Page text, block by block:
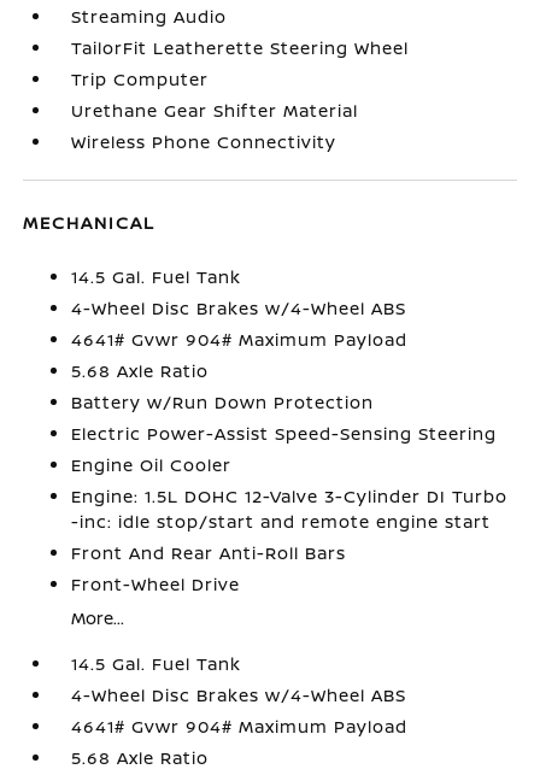
Streaming Audio
TailorFit Leatherette Steering Wheel
Trip Computer
Urethane Gear Shifter Material
Wireless Phone Connectivity
MECHANICAL
14.5 Gal. Fuel Tank
4-Wheel Disc Brakes w/4-Wheel ABS
4641# Gvwr 904# Maximum Payload
5.68 Axle Ratio
Battery w/Run Down Protection
Electric Power-Assist Speed-Sensing Steering
Engine Oil Cooler
Engine: 1.5L DOHC 12-Valve 3-Cylinder DI Turbo
-inc: idle stop/start and remote engine start
Front And Rear Anti-Roll Bars
Front-Wheel Drive
More...
14.5 Gal. Fuel Tank
4-Wheel Disc Brakes w/4-Wheel ABS
4641# Gvwr 904# Maximum Payload
5.68 Axle Ratio